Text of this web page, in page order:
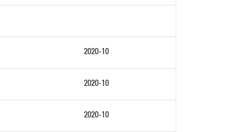
2020-10
2020-10
2020-10